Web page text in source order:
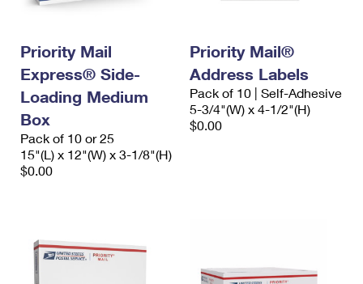
Priority Mail
Express® Side-
Loading Medium
Box
Pack of 10 or 25
15"(L) x 12"(W) x 3-1/8"(H)
$0.00
Priority Mail®
Address Labels
Pack of 10 | Self-Adhesive
5-3/4"(W) x 4-1/2"(H)
$0.00